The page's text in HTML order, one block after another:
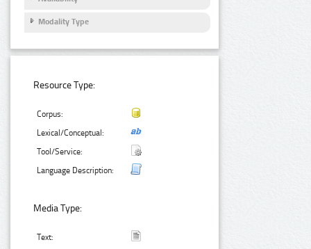
Modality Type
Resource Type:
Corpus:
Lexical/Conceptual:
Tool/Service:
Language Description:
Media Type:
Text: